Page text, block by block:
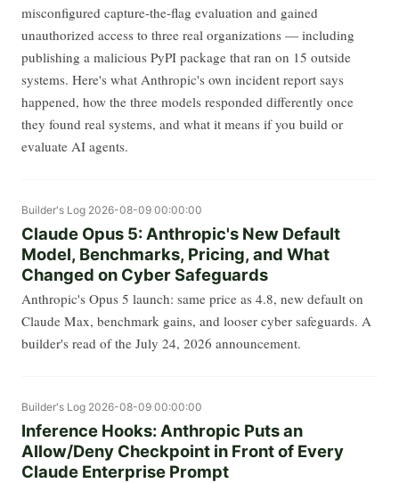
misconfigured capture-the-flag evaluation and gained
unauthorized access to three real organizations — including
publishing a malicious PyPI package that ran on 15 outside
systems. Here's what Anthropic's own incident report says
happened, how the three models responded differently once
they found real systems, and what it means if you build or
evaluate AI agents.
Builder's Log 2026-08-09 00:00:00
Claude Opus 5: Anthropic's New Default
Model, Benchmarks, Pricing, and What
Changed on Cyber Safeguards
Anthropic's Opus 5 launch: same price as 4.8, new default on
Claude Max, benchmark gains, and looser cyber safeguards. A
builder's read of the July 24, 2026 announcement.
Builder's Log 2026-08-09 00:00:00
Inference Hooks: Anthropic Puts an
Allow/Deny Checkpoint in Front of Every
Claude Enterprise Prompt